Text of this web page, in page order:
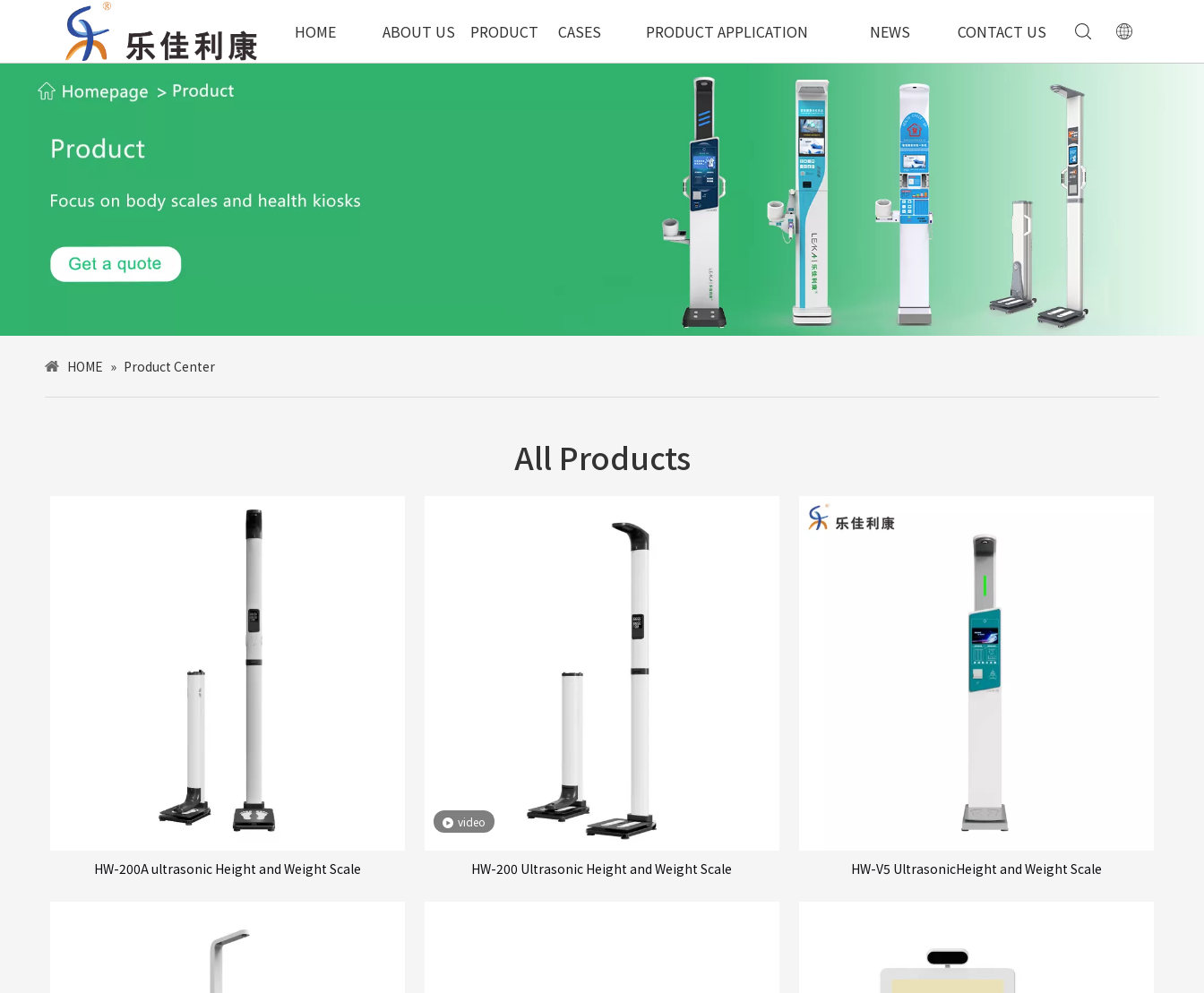
HOME ABOUT US PRODUCT CASES PRODUCT APPLICATION NEWS CONTACT US
HOME » Product Center
All Products
HW-200A ultrasonic Height and Weight Scale
video
HW-200 Ultrasonic Height and Weight Scale HW-V5 UltrasonicHeight and Weight Scale